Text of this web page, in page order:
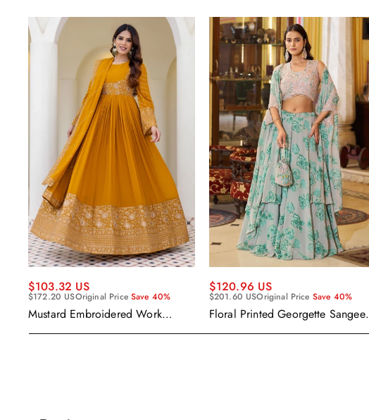
$103.32 US
$172.20 USOriginal PriceSave 40%
Mustard Embroidered Work
Dupatta
$120.96 US
$201.60 USOriginal Price Save 40%
Floral Printed Georgette Sangeet
Cape Style Dupatta